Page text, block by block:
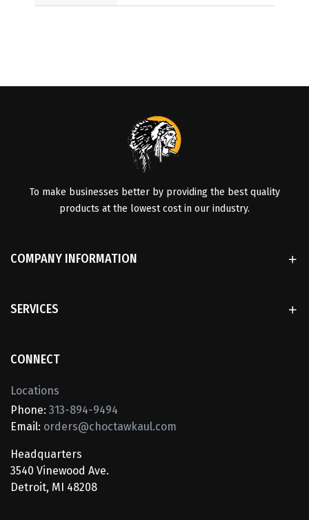
To make businesses better by providing the best quality
products at the lowest cost in our industry.
COMPANY INFORMATION
SERVICES
CONNECT
Locations
Phone: 313-894-9494
Email: orders@choctawkaul.com
Headquarters
3540 Vinewood Ave.
Detroit, MI 48208